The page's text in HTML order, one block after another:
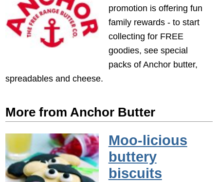
promotion is offering fun
family rewards - to start
collecting for FREE
goodies, see special
packs of Anchor butter,
spreadables and cheese.
More from Anchor Butter
Moo-licious
buttery
biscuits